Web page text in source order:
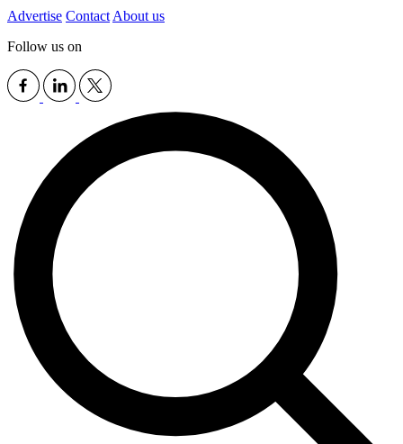
Advertise Contact About us
Follow us on